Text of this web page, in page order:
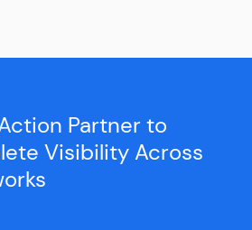
Partner to
Visibility Across